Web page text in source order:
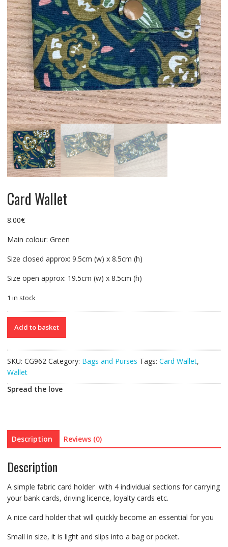
Card Wallet
8.00€
Main colour: Green
Size closed approx: 9.5cm (w) x 8.5cm (h)
Size open approx: 19.5cm (w) x 8.5cm (h)
1 in stock
Add to basket
SKU: CG962 Category: Bags and Purses Tags: Card Wallet,
Wallet
Spread the love
Description Reviews (0)
Description
A simple fabric card holder with 4 individual sections for carrying
your bank cards, driving licence, loyalty cards etc.
A nice card holder that will quickly become an essential for you
Small in size, it is light and slips into a bag or pocket.